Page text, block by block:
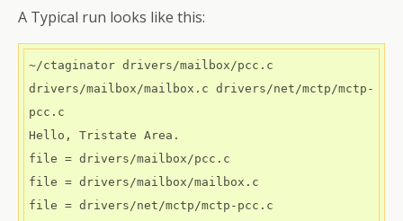
A Typical run looks like this:
~/ctaginator drivers/mailbox/pcc.c
drivers/mailbox/mailbox.c drivers/net/mctp/mctp-
pcc.c
Hello, Tristate Area.
file = drivers/mailbox/pcc.c
file = drivers/mailbox/mailbox.c
file = drivers/net/mctp/mctp-pcc.c